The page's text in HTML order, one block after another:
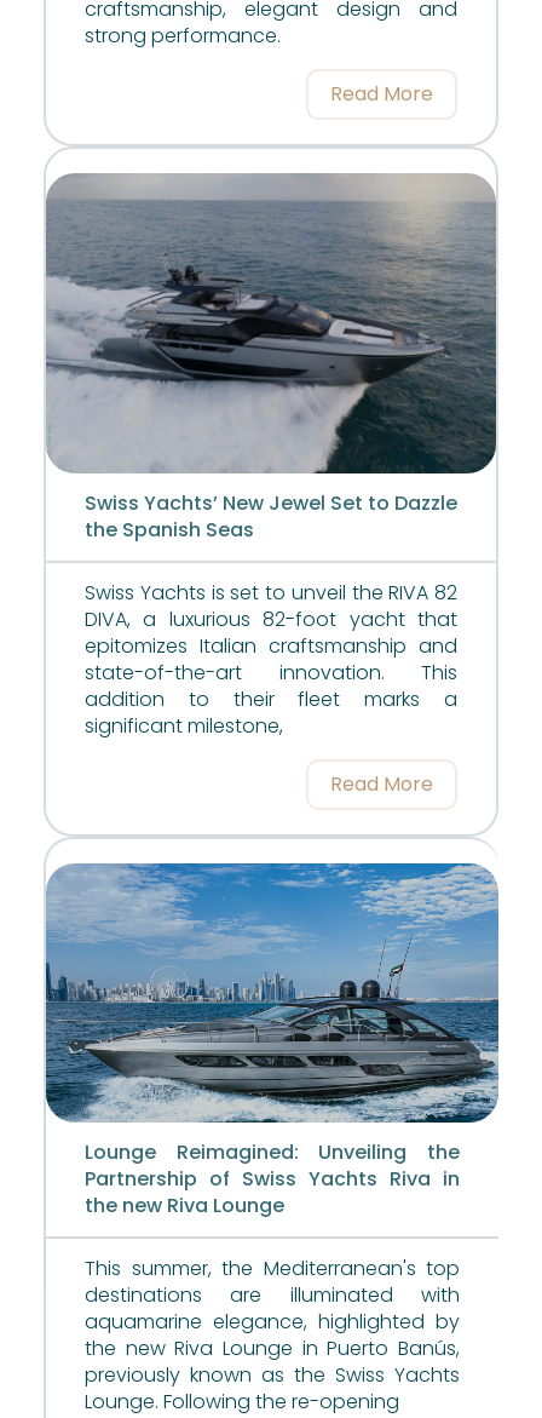
craftsmanship, elegant design and
strong performance.
Read More
Swiss Yachts’ New Jewel Set to Dazzle
the Spanish Seas
Swiss Yachts is set to unveil the RIVA 82
DIVA, a luxurious 82-foot yacht that
epitomizes Italian craftsmanship and
state-of-the-art innovation. This
addition to their fleet marks a
significant milestone,
Read More
Lounge Reimagined: Unveiling the
Partnership of Swiss Yachts Riva in
the new Riva Lounge
This summer, the Mediterranean's top
destinations are illuminated with
aquamarine elegance, highlighted by
the new Riva Lounge in Puerto Banús,
previously known as the Swiss Yachts
Lounge. Following the re-opening